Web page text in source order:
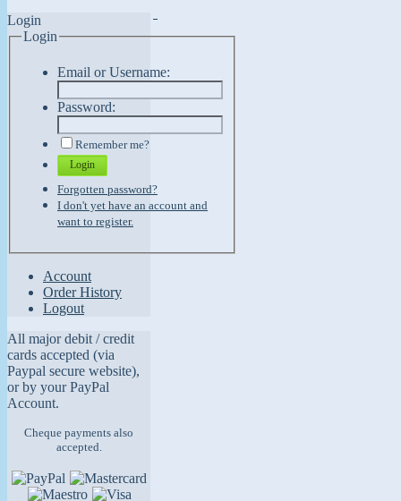
Login
Login
Email or Username:
Password:
Remember me?
Login
Forgotten password?
I don't yet have an account and
want to register.
Account
Order History
Logout
All major debit / credit
cards accepted (via
Paypal secure website),
or by your PayPal
Account.
Cheque payments also
accepted.